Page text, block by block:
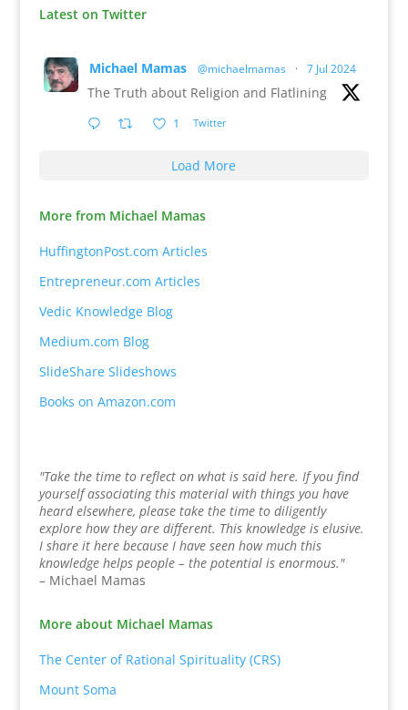
Latest on Twitter
Michael Mamas @michaelmamas · 7 Jul 2024
The Truth about Religion and Flatlining
1 Twitter
Load More
More from Michael Mamas
HuffingtonPost.com Articles
Entrepreneur.com Articles
Vedic Knowledge Blog
Medium.com Blog
SlideShare Slideshows
Books on Amazon.com
"Take the time to reflect on what is said here. If you find
yourself associating this material with things you have
heard elsewhere, please take the time to diligently
explore how they are different. This knowledge is elusive.
I share it here because I have seen how much this
knowledge helps people – the potential is enormous."
– Michael Mamas
More about Michael Mamas
The Center of Rational Spirituality (CRS)
Mount Soma